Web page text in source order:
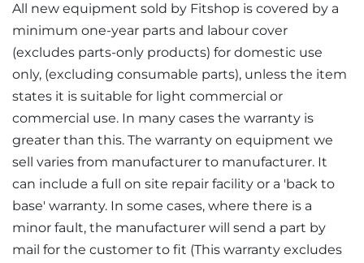
All new equipment sold by Fitshop is covered by a
minimum one-year parts and labour cover
(excludes parts-only products) for domestic use
only, (excluding consumable parts), unless the item
states it is suitable for light commercial or
commercial use. In many cases the warranty is
greater than this. The warranty on equipment we
sell varies from manufacturer to manufacturer. It
can include a full on site repair facility or a 'back to
base' warranty. In some cases, where there is a
minor fault, the manufacturer will send a part by
mail for the customer to fit (This warranty excludes